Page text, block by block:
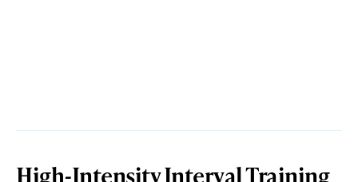
High-Intensity Interval Training